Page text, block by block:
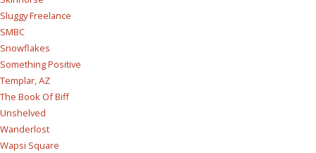
Sluggy Freelance
SMBC
Snowflakes
Something Positive
Templar, AZ
The Book Of Biff
Unshelved
Wanderlost
Wapsi Square